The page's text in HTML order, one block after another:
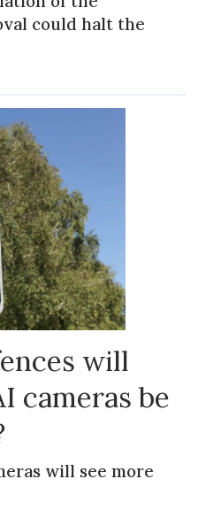
could halt the
will
cameras be
will see more